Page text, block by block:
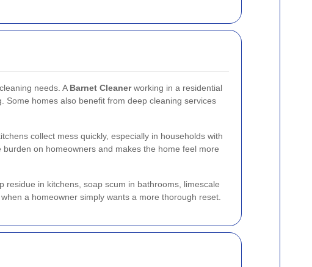
needs. A Barnet Cleanerworking in a residential
homes also benefit from deep cleaning services
collect mess quickly, especially in households with
on homeowners and makes the home feel more
in kitchens, soap scum in bathrooms, limescale
a homeowner simply wants a more thorough reset.